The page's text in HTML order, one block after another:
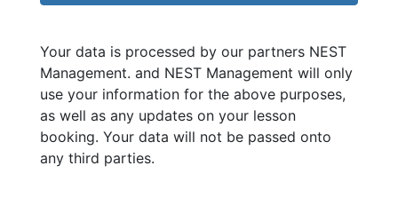
Your data is processed by our partners NEST
Management. and NEST Management will only
use your information for the above purposes,
as well as any updates on your lesson
booking. Your data will not be passed onto
any third parties.